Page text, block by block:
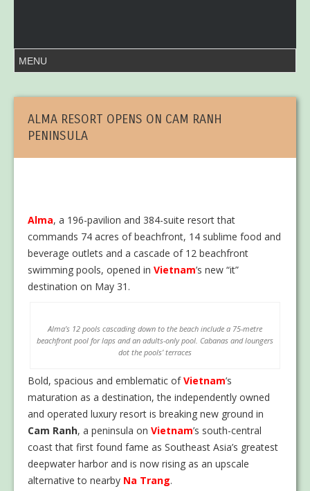
ALMA RESORT OPENS ON CAM RANH
PENINSULA
Alma, a 196-pavilion and 384-suite resort that
commands 74 acres of beachfront, 14 sublime food and
beverage outlets and a cascade of 12 beachfront
swimming pools, opened in Vietnam’s new “it”
destination on May 31.
Alma’s 12 pools cascading down to the beach include a 75-metre
beachfront pool for laps and an adults-only pool. Cabanas and loungers
dot the pools’ terraces
Bold, spacious and emblematic ofVietnam’s
maturation as a destination, the independently owned
and operated luxury resort is breaking new ground in
Cam Ranh, a peninsula on Vietnam’s south-central
coast that first found fame as Southeast Asia’s greatest
deepwater harbor and is now rising as an upscale
alternative to nearby Na Trang.